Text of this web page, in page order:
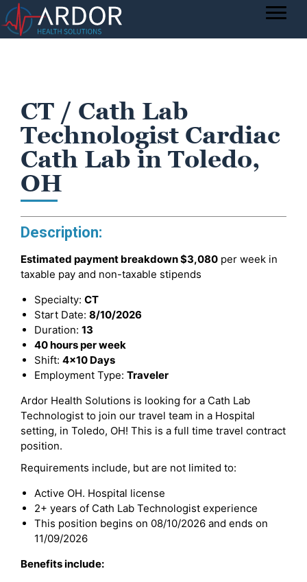
CT / Cath Lab
Technologist Cardiac
Cath Lab in Toledo,
OH
Description:
Estimated payment breakdown$3,080 per week in
taxable pay and non-taxable stipends
Specialty: CT
Start Date: 8/10/2026
Duration: 13
40 hours per week
Shift: 4x10 Days
Employment Type: Traveler
Ardor Health Solutions is looking for a Cath Lab
Technologist to join our travel team in a Hospital
setting, in Toledo, OH! This is a full time travel contract
position.
Requirements include, but are not limited to:
Active OH. Hospital license
2+ years of Cath Lab Technologist experience
This position begins on 08/10/2026 and ends on
11/09/2026
Benefits include: